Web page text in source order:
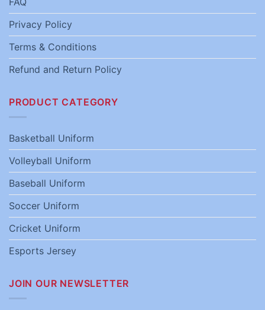
Privacy Policy
Terms & Conditions
Refund and Return Policy
PRODUCT CATEGORY
Basketball Uniform
Volleyball Uniform
Baseball Uniform
Soccer Uniform
Cricket Uniform
Esports Jersey
JOIN OUR NEWSLETTER